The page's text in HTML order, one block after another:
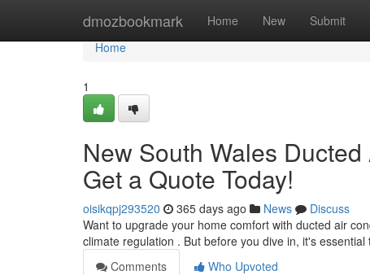
dmozbookmark Home New Submit
Home
Home
1
New South Wales
Get a Quote Today!
oisikqpj293520 365 days ago News
Discuss
Want to upgrade your home comfort with ducted air
climate regulation . But before you dive in, it's
Comments
Who Upvoted